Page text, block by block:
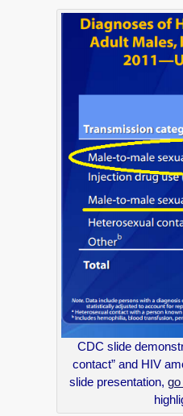
CDC slide
contact” and HIV
slide presentation,